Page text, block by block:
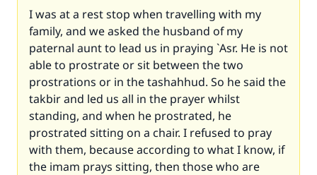
I was at a rest stop when travelling with my
family, and we asked the husband of my
paternal aunt to lead us in praying `Asr. He is not
able to prostrate or sit between the two
prostrations or in the tashahhud. So he said the
takbir and led us all in the prayer whilst
standing, and when he prostrated, he
prostrated sitting on a chair. I refused to pray
with them, because according to what I know, if
the imam prays sitting, then those who are